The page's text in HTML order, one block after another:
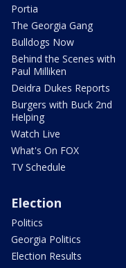
Portia
The Georgia Gang
Bulldogs Now
Behind the Scenes with
Paul Milliken
Deidra Dukes Reports
Burgers with Buck 2nd
Helping
Watch Live
What's On FOX
TV Schedule
Election
Politics
Georgia Politics
Election Results